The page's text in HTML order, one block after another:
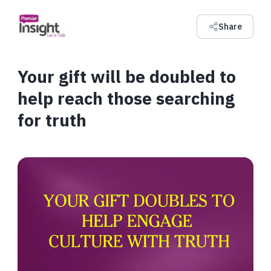
Share
Your gift will be doubled to
help reach those searching
for truth